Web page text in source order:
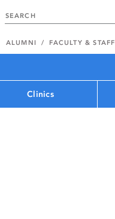
ALUMNI FACULTY & STAFF
Clinics